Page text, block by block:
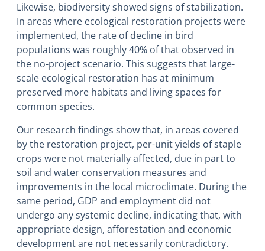
Likewise, biodiversity showed signs of stabilization.
In areas where ecological restoration projects were
implemented, the rate of decline in bird
populations was roughly 40% of that observed in
the no-project scenario. This suggests that large-
scale ecological restoration has at minimum
preserved more habitats and living spaces for
common species.
Our research findings show that, in areas covered
by the restoration project, per-unit yields of staple
crops were not materially affected, due in part to
soil and water conservation measures and
improvements in the local microclimate. During the
same period, GDP and employment did not
undergo any systemic decline, indicating that, with
appropriate design, afforestation and economic
development are not necessarily contradictory.